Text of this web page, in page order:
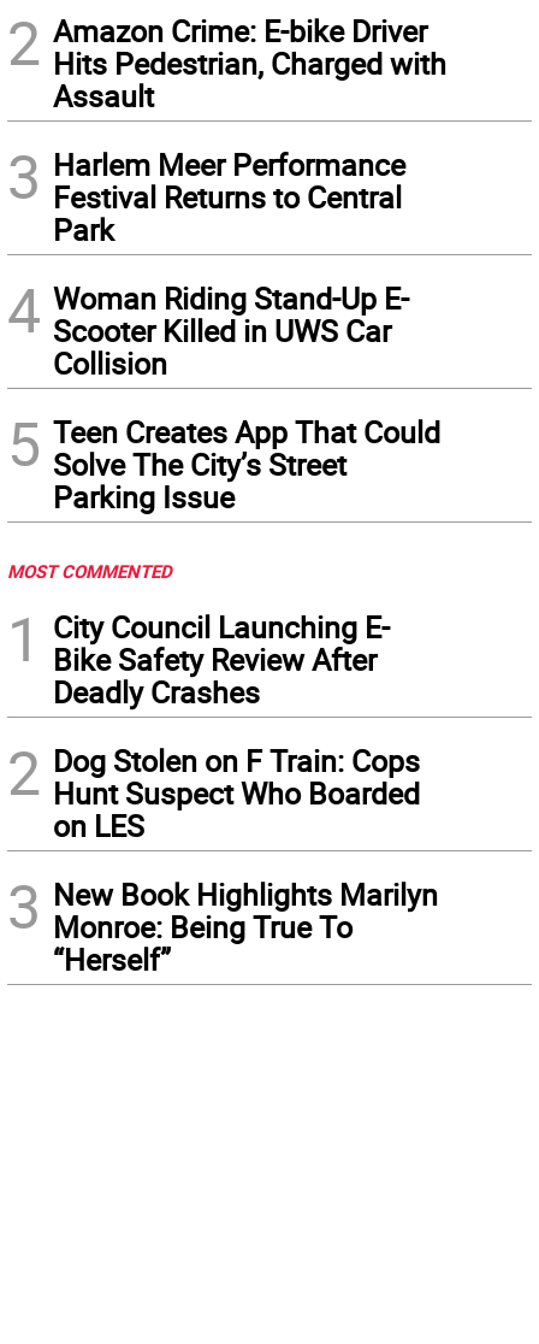
2 Amazon Crime: E-bike Driver
Hits Pedestrian, Charged with
Assault
3 Harlem Meer Performance
Festival Returns to Central
Park
4 Woman Riding Stand-Up E-
Scooter Killed in UWS Car
Collision
5 Teen Creates App That Could
Solve The City’s Street
Parking Issue
MOST COMMENTED
1
City Council Launching E-
Bike Safety Review After
Deadly Crashes
2 Dog Stolen on F Train: Cops
Hunt Suspect Who Boarded
on LES
3 New Book Highlights Marilyn
Monroe: Being True To
“Herself”